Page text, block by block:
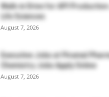
Walk-in Drive for API
Life Sciences
August 7, 2026
Executive Jobs at Piramal
Chemistry Jobs Apply Online
August 7, 2026